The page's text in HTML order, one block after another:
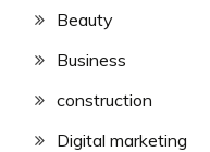
Beauty
Business
construction
Digital marketing